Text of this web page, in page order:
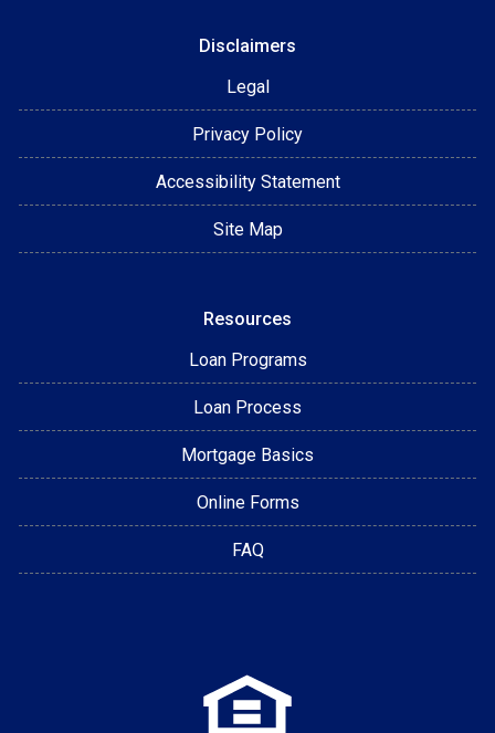
Disclaimers
Legal
Privacy Policy
Accessibility Statement
Site Map
Resources
Loan Programs
Loan Process
Mortgage Basics
Online Forms
FAQ